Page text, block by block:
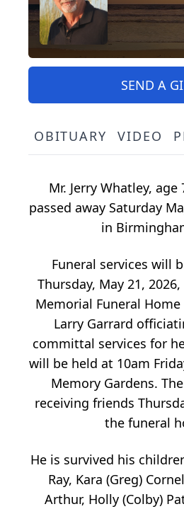
SEND A
OBITUARY VIDEO
Mr. Jerry Whatley, age
passed away Saturday
in
Funeral services will
Thursday, May 21,
Memorial Funeral Home
Larry Garrard
committal services for
will be held at 10am
Memory Gardens.
receiving friends
the funeral
He is survived his
Ray, Kara (Greg)
Arthur, Holly (Colby)